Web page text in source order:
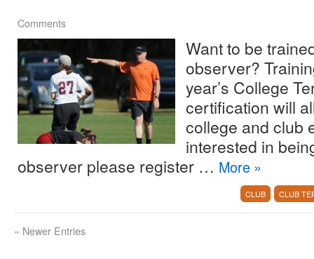
Comments
Want to be
observer?
year’s College
certification will
college and club
interested in
observer please register … More »
CLUB CLUB
« Newer Entries